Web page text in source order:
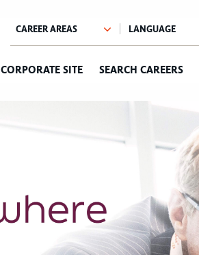
CORPORATE SITE SEARCH CAREERS